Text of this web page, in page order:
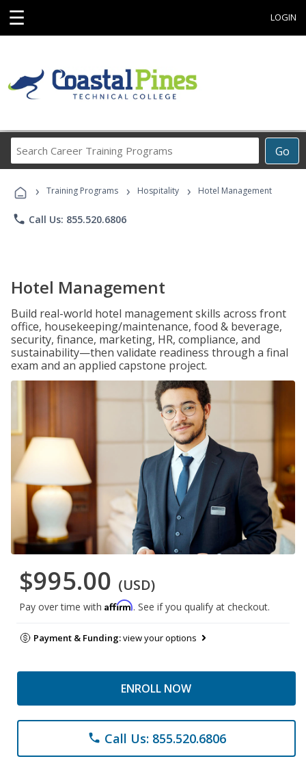
☰ LOGIN
Go
Career
Programs
› Training Programs › Hospitality › Hotel Management
phone Call Us: 855.520.6806
Hotel Management
Build real-world hotel management skills across front
office, housekeeping/maintenance, food & beverage,
security, finance, marketing, HR, compliance, and
sustainability—then validate readiness through a final
exam and an applied capstone project.
$995.00 (USD)
Pay over time with Affirm. See if you qualify at checkout.
Payment & Funding:view your options
ENROLL NOW
phone Call Us: 855.520.6806